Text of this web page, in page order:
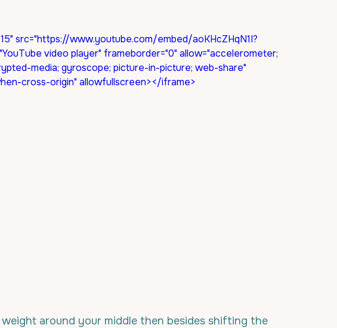
src="https://www.youtube.com/embed/aoKHcZHqN1I?
video player" frameborder="0" allow="accelerometer;
media; gyroscope; picture-in-picture; web-share"
cross-origin" allowfullscreen></iframe>
around your middle then besides shifting the